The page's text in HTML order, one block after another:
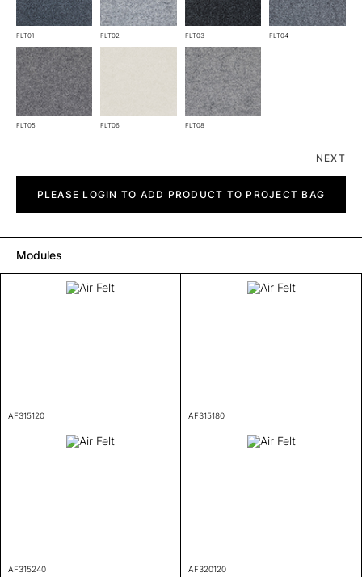
FLT01 FLT02 FLT03 FLT04
FLT05 FLT06 FLT08
NEXT
PLEASE LOGIN TO ADD PRODUCT TO PROJECT BAG
Modules
AF315120 AF315180
AF315240 AF320120